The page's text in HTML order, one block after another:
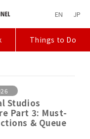
EN JP
Things to Do
Studios
Part 3: Must-
& Queue